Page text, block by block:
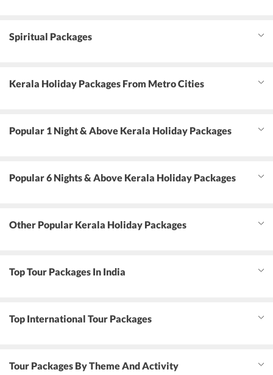
Spiritual Packages
Kerala Holiday Packages From Metro Cities
Popular 1 Night & Above Kerala Holiday Packages
Popular 6 Nights & Above Kerala Holiday Packages
Other Popular Kerala Holiday Packages
Top Tour Packages In India
Top International Tour Packages
Tour Packages By Theme And Activity